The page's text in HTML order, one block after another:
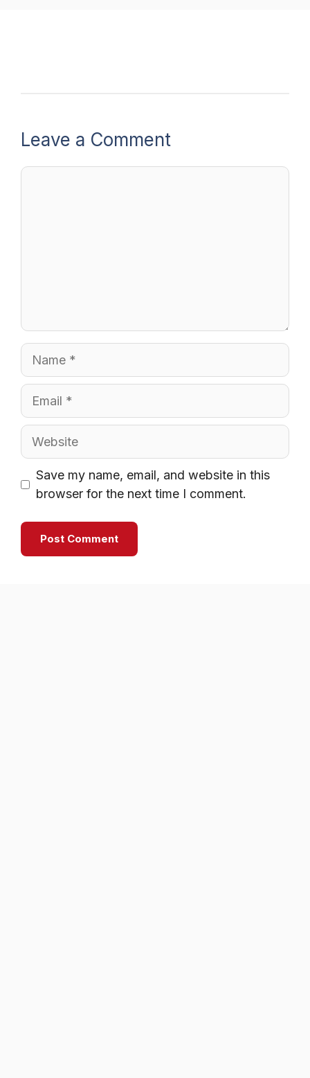
Leave a Comment
Comment
Name
Email
Website
Save my name, email, and website in this
browser for the next time I comment.